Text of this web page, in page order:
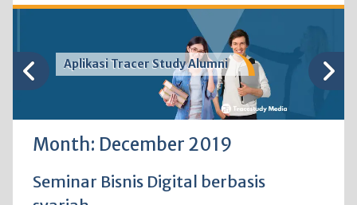
Aplikasi Tracer Study Alumni
Month: December 2019
Seminar Bisnis Digital berbasis